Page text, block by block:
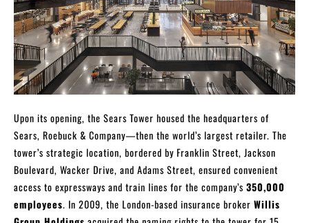
Upon its opening, the Sears Tower housed the headquarters of
Sears, Roebuck & Company—then the world’s largest retailer. The
tower’s strategic location, bordered by Franklin Street, Jackson
Boulevard, Wacker Drive, and Adams Street, ensured convenient
access to expressways and train lines for the company’s 350,000
employees. In 2009, the London-based insurance broker Willis